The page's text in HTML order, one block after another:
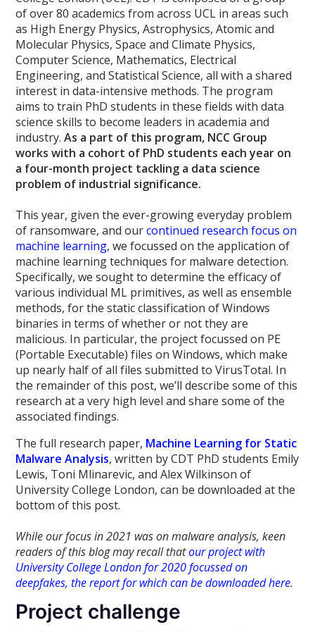
of over 80 academics from across UCL in areas such
as High Energy Physics, Astrophysics, Atomic and
Molecular Physics, Space and Climate Physics,
Computer Science, Mathematics, Electrical
Engineering, and Statistical Science, all with a shared
interest in data-intensive methods. The program
aims to train PhD students in these fields with data
science skills to become leaders in academia and
industry.As a part of this program, NCC Group
works with a cohort of PhD students each year on
a four-month project tackling a data science
problem of industrial significance.
This year, given the ever-growing everyday problem
of ransomware, and ourcontinued research focus on
machine learning, we focussed on the application of
machine learning techniques for malware detection.
Specifically, we sought to determine the efficacy of
various individual ML primitives, as well as ensemble
methods, for the static classification of Windows
binaries in terms of whether or not they are
malicious. In particular, the project focussed on PE
(Portable Executable) files on Windows, which make
up nearly half of all files submitted to VirusTotal. In
the remainder of this post, we’ll describe some of this
research at a very high level and share some of the
associated findings.
The full research paper, Machine Learning for Static
Malware Analysis, written by CDT PhD students Emily
Lewis, Toni Mlinarevic, and Alex Wilkinson of
University College London, can be downloaded at the
bottom of this post.
While our focus in 2021 was on malware analysis, keen
readers of this blog may recall thatour project with
University College London for 2020 focussed on
deepfakes, the report for which can be downloaded here.
Project challenge